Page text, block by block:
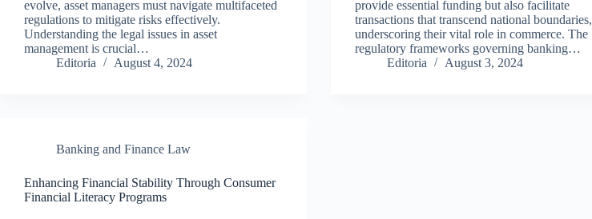
evolve, asset managers must navigate multifaceted
regulations to mitigate risks effectively.
Understanding the legal issues in asset
management is crucial…
Editoria
August 4, 2024
provide essential funding but also facilitate
transactions that transcend national boundaries,
underscoring their vital role in commerce. The
regulatory frameworks governing banking…
Editoria
August 3, 2024
Banking and Finance Law
Enhancing Financial Stability Through Consumer
Financial Literacy Programs